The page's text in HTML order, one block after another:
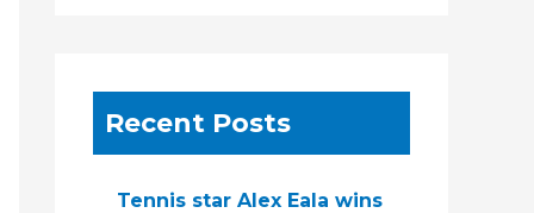
Recent Posts
Tennis star Alex Eala wins